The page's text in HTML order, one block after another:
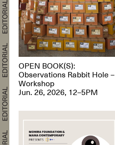
OPEN BOOK(S):
Observations Rabbit Hole –
Workshop
Jun. 26, 2026, 12–5PM